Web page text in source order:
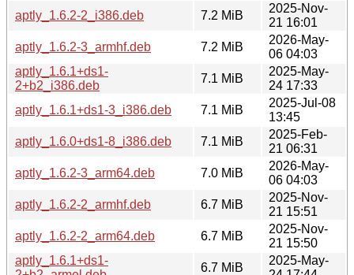
aptly_1.6.2-2_i386.deb
7.2 MiB
2025-Nov-
21 16:01
aptly_1.6.2-3_armhf.deb
7.2 MiB
2026-May-
06 04:03
aptly_1.6.1+ds1-
2+b2_i386.deb
7.1 MiB
2025-May-
24 17:33
aptly_1.6.1+ds1-3_i386.deb
7.1 MiB
2025-Jul-08
13:45
aptly_1.6.0+ds1-8_i386.deb
7.1 MiB
2025-Feb-
21 06:31
aptly_1.6.2-3_arm64.deb
7.0 MiB
2026-May-
06 04:03
aptly_1.6.2-2_armhf.deb
6.7 MiB
2025-Nov-
21 15:51
aptly_1.6.2-2_arm64.deb
6.7 MiB
2025-Nov-
21 15:50
aptly_1.6.1+ds1-
6.7 MiB
2025-May-